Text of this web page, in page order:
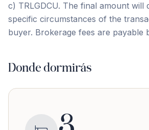
c) ‌TRLGDCU. ‌The ‌final amount ‌will
‌specific ‌circumstances ‌of the
buyer. Brokerage ‌fees ‌are ‌payable
Donde dormirás